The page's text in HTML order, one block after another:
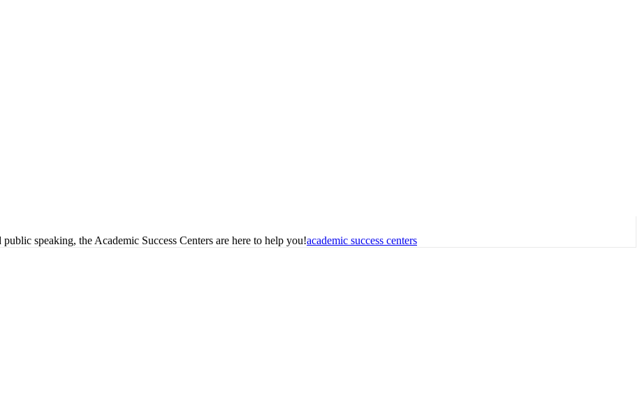
speaking, the Academic Success Centers are here to help you!academic success centers